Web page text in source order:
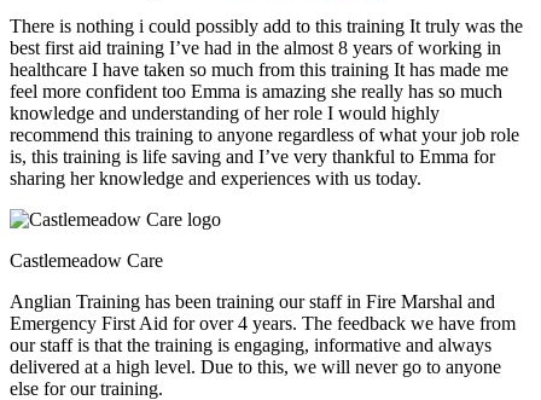
There is nothing i could possibly add to this training It truly was the
best first aid training I’ve had in the almost 8 years of working in
healthcare I have taken so much from this training It has made me
feel more confident too Emma is amazing she really has so much
knowledge and understanding of her role I would highly
recommend this training to anyone regardless of what your job role
is, this training is life saving and I’ve very thankful to Emma for
sharing her knowledge and experiences with us today.
Castlemeadow Care
Anglian Training has been training our staff in Fire Marshal and
Emergency First Aid for over 4 years. The feedback we have from
our staff is that the training is engaging, informative and always
delivered at a high level. Due to this, we will never go to anyone
else for our training.